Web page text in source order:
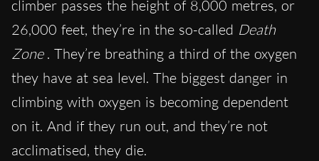
climber passes the height of 8,000 metres, or
26,000 feet, they’re in the so-called Death
Zone . They’re breathing a third of the oxygen
they have at sea level. The biggest danger in
climbing with oxygen is becoming dependent
on it. And if they run out, and they’re not
acclimatised, they die.